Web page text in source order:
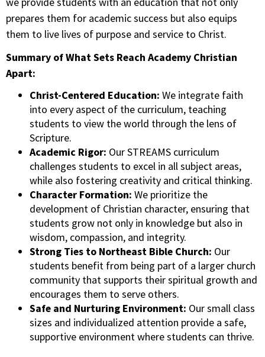
prepares them for academic success but also equips
them to live lives of purpose and service to Christ.
Summary of What Sets Reach Academy Christian
Apart:
Christ-Centered Education: We integrate faith
into every aspect of the curriculum, teaching
students to view the world through the lens of
Scripture.
Academic Rigor: Our STREAMS curriculum
challenges students to excel in all subject areas,
while also fostering creativity and critical thinking.
Character Formation: We prioritize the
development of Christian character, ensuring that
students grow not only in knowledge but also in
wisdom, compassion, and integrity.
Strong Ties to Northeast Bible Church: Our
students benefit from being part of a larger church
community that supports their spiritual growth and
encourages them to serve others.
Safe and Nurturing Environment: Our small class
sizes and individualized attention provide a safe,
supportive environment where students can thrive.